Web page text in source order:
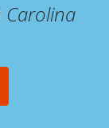
Carolina